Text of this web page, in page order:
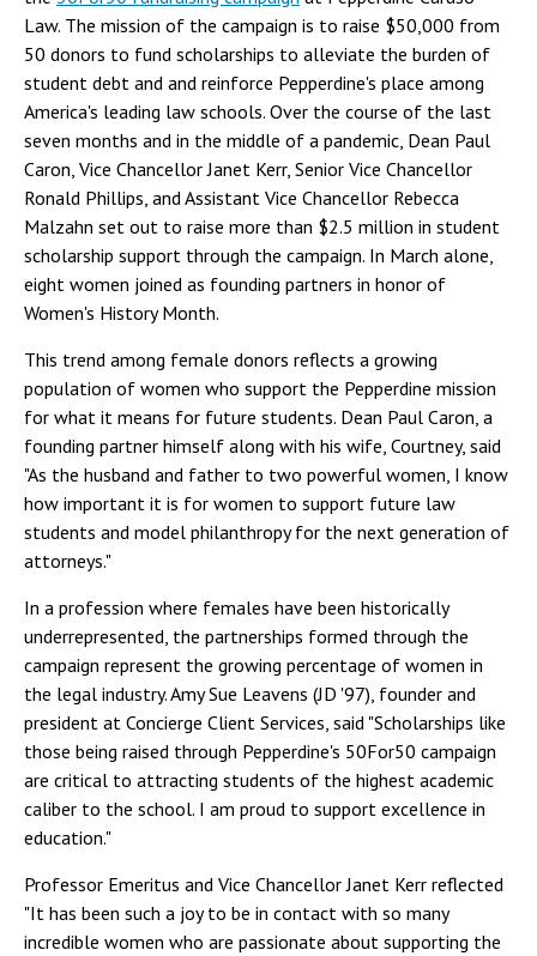
Law. The mission of the campaign is to raise $50,000 from
50 donors to fund scholarships to alleviate the burden of
student debt and and reinforce Pepperdine's place among
America's leading law schools. Over the course of the last
seven months and in the middle of a pandemic, Dean Paul
Caron, Vice Chancellor Janet Kerr, Senior Vice Chancellor
Ronald Phillips, and Assistant Vice Chancellor Rebecca
Malzahn set out to raise more than $2.5 million in student
scholarship support through the campaign. In March alone,
eight women joined as founding partners in honor of
Women's History Month.
This trend among female donors reflects a growing
population of women who support the Pepperdine mission
for what it means for future students. Dean Paul Caron, a
founding partner himself along with his wife, Courtney, said
"As the husband and father to two powerful women, I know
how important it is for women to support future law
students and model philanthropy for the next generation of
attorneys."
In a profession where females have been historically
underrepresented, the partnerships formed through the
campaign represent the growing percentage of women in
the legal industry. Amy Sue Leavens (JD '97), founder and
president at Concierge Client Services, said "Scholarships like
those being raised through Pepperdine's 50For50 campaign
are critical to attracting students of the highest academic
caliber to the school. I am proud to support excellence in
education."
Professor Emeritus and Vice Chancellor Janet Kerr reflected
"It has been such a joy to be in contact with so many
incredible women who are passionate about supporting the